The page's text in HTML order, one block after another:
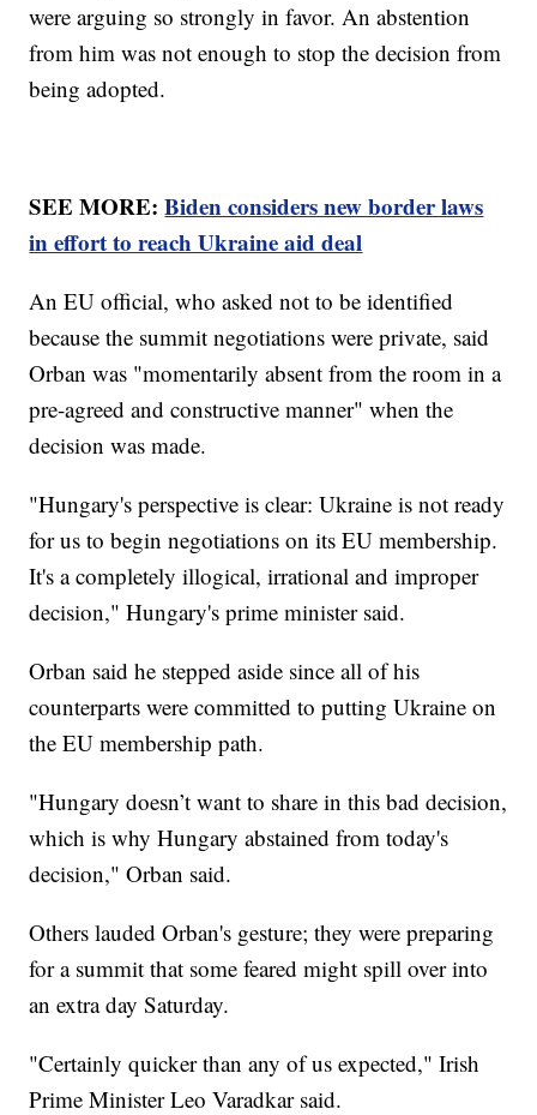
were arguing so strongly in favor. An abstention
from him was not enough to stop the decision from
being adopted.
SEE MORE:Biden considers new border laws
in effort to reach Ukraine aid deal
An EU official, who asked not to be identified
because the summit negotiations were private, said
Orban was "momentarily absent from the room in a
pre-agreed and constructive manner" when the
decision was made.
"Hungary's perspective is clear: Ukraine is not ready
for us to begin negotiations on its EU membership.
It's a completely illogical, irrational and improper
decision," Hungary's prime minister said.
Orban said he stepped aside since all of his
counterparts were committed to putting Ukraine on
the EU membership path.
"Hungary doesn’t want to share in this bad decision,
which is why Hungary abstained from today's
decision," Orban said.
Others lauded Orban's gesture; they were preparing
for a summit that some feared might spill over into
an extra day Saturday.
"Certainly quicker than any of us expected," Irish
Prime Minister Leo Varadkar said.